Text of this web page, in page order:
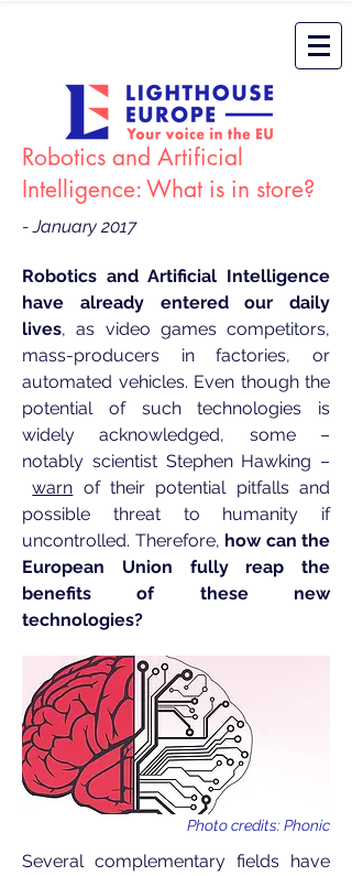
Robotics and Artificial
Intelligence: What is in store?
- January 2017
Robotics and Artificial Intelligence
have already entered our daily
lives, as video games competitors,
mass-producers in factories, or
automated vehicles. Even though the
potential of such technologies is
widely acknowledged, some –
notably scientist Stephen Hawking –
warn of their potential pitfalls and
possible threat to humanity if
uncontrolled. Therefore, how can the
European Union fully reap the
benefits of these new
technologies?
Photo credits: Phonic
Several complementary fields have